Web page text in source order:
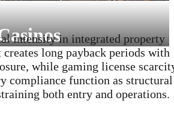
intensity in integrated property
creates long payback periods with
while gaming license
compliance function as structural
both entry and operations.